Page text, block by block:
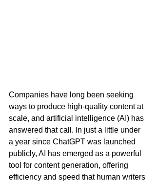
Companies have long been seeking
ways to produce high-quality content at
scale, and artificial intelligence (AI) has
answered that call. In just a little under
a year since ChatGPT was launched
publicly, AI has emerged as a powerful
tool for content generation, offering
efficiency and speed that human writers